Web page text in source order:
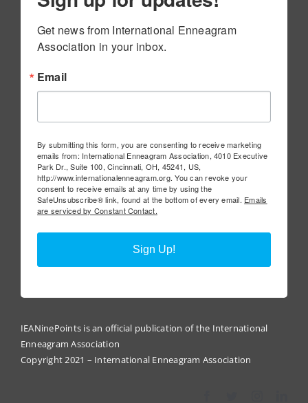
Get news from International Enneagram
Association in your inbox.
Email
By submitting this form, you are consenting to receive marketing
emails from: International Enneagram Association, 4010 Executive
Park Dr., Suite 100, Cincinnati, OH, 45241, US,
http://www.internationalenneagram.org. You can revoke your
consent to receive emails at any time by using the
SafeUnsubscribe® link, found at the bottom of every email. Emails
are serviced by Constant Contact.
Sign Up!
IEANinePoints is an official publication of the International
Enneagram Association
Copyright 2021 – International Enneagram Association